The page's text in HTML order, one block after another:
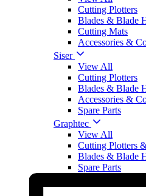
Cutting Plotters
Blades & Blade
Cutting Mats
Accessories &
Siser
View All
Cutting Plotters
Blades & Blade
Accessories &
Spare Parts
Graphtec
View All
Cutting Plotters
Blades & Blade
Spare Parts